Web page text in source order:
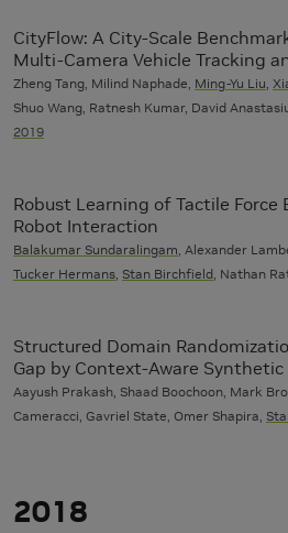
CityFlow: A City-Scale
Multi-Camera Vehicle Tracking
Zheng Tang, Milind Naphade, Ming-Yu Liu,
Shuo Wang, Ratnesh Kumar, David
2019
Robust Learning of Tactile
Robot Interaction
Balakumar Sundaralingam, Alexander
Tucker Hermans, Stan Birchfield, Nathan
Structured Domain
Gap by Context-Aware Synthetic
Aayush Prakash, Shaad Boochoon, Mark
Cameracci, Gavriel State, Omer Shapira,
2018